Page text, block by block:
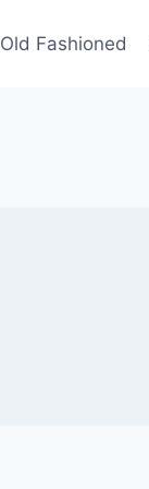
Old Fashioned